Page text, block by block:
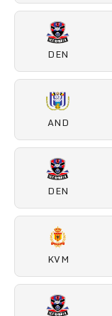
DEN
AND
DEN
KVM